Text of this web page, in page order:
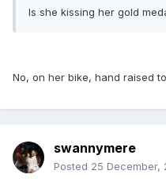
Is she kissing her gold
No, on her bike, hand raised
swannymere
Posted 25 December,